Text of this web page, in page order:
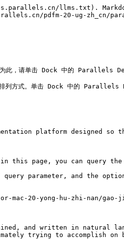
llms.txt).
pdfm-20-ug-zh_cn/
。为此，请单击 Dock 中的
式。单击 Dock 中的 Parallels
platform designed so
page, you can query the
query parameter, and the
mac-20-yong-hu-zhi-nan/
and written in natural
trying to accomplish